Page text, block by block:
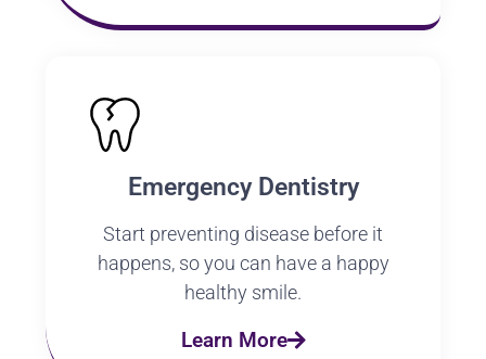
Emergency Dentistry
Start preventing disease before it
happens, so you can have a happy
healthy smile.
Learn More